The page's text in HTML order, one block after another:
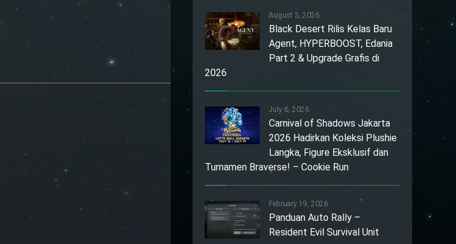
August 3, 2026
Black Desert Rilis Kelas Baru
Agent, HYPERBOOST, Edania
Part 2 & Upgrade Grafis di
2026
July 6, 2026
Carnival of Shadows Jakarta
2026 Hadirkan Koleksi Plushie
Langka, Figure Eksklusif dan
Turnamen Braverse! – Cookie Run
February 19, 2026
Panduan Auto Rally –
Resident Evil Survival Unit